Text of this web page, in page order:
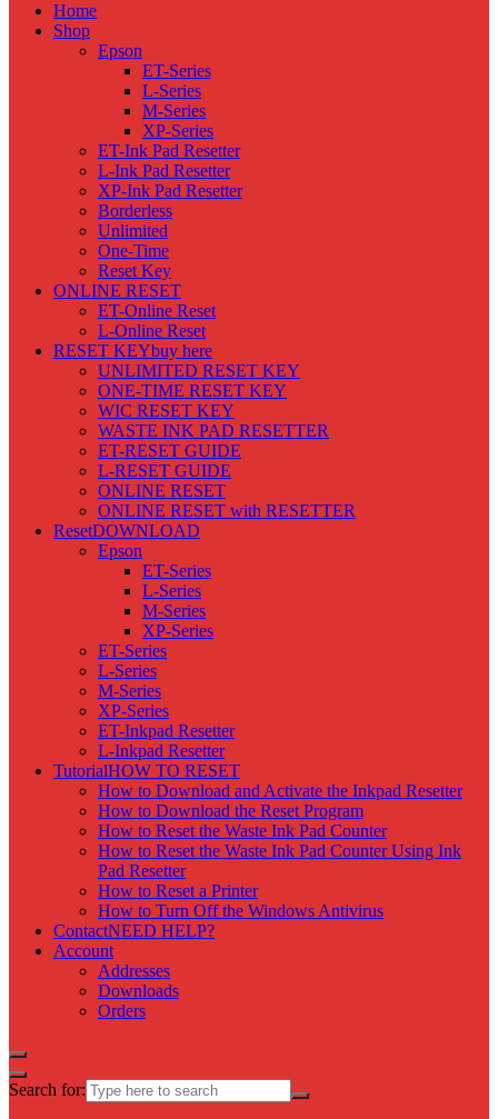
Home
Shop
Epson
ET-Series
L-Series
M-Series
XP-Series
ET-Ink Pad Resetter
L-Ink Pad Resetter
XP-Ink Pad Resetter
Borderless
Unlimited
One-Time
Reset Key
ONLINE RESET
ET-Online Reset
L-Online Reset
RESET KEYbuy here
UNLIMITED RESET KEY
ONE-TIME RESET KEY
WIC RESET KEY
WASTE INK PAD RESETTER
ET-RESET GUIDE
L-RESET GUIDE
ONLINE RESET
ONLINE RESET with RESETTER
ResetDOWNLOAD
Epson
ET-Series
L-Series
M-Series
XP-Series
ET-Series
L-Series
M-Series
XP-Series
ET-Inkpad Resetter
L-Inkpad Resetter
TutorialHOW TO RESET
How to Download and Activate the Inkpad Resetter
How to Download the Reset Program
How to Reset the Waste Ink Pad Counter
How to Reset the Waste Ink Pad Counter Using Ink
Pad Resetter
How to Reset a Printer
How to Turn Off the Windows Antivirus
ContactNEED HELP?
Account
Addresses
Downloads
Orders
Search for: